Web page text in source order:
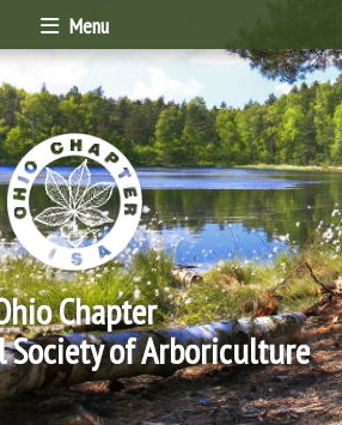
Menu
Chapter
of Arboriculture